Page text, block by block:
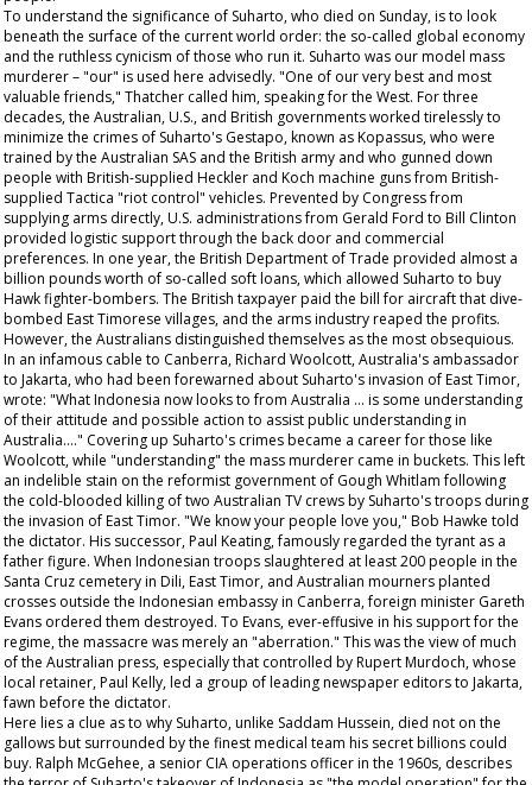
To understand the significance of Suharto, who died on Sunday, is to look
beneath the surface of the current world order: the so-called global economy
and the ruthless cynicism of those who run it. Suharto was our model mass
murderer – "our" is used here advisedly. "One of our very best and most
valuable friends," Thatcher called him, speaking for the West. For three
decades, the Australian, U.S., and British governments worked tirelessly to
minimize the crimes of Suharto's Gestapo, known as Kopassus, who were
trained by the Australian SAS and the British army and who gunned down
people with British-supplied Heckler and Koch machine guns from British-
supplied Tactica "riot control" vehicles. Prevented by Congress from
supplying arms directly, U.S. administrations from Gerald Ford to Bill Clinton
provided logistic support through the back door and commercial
preferences. In one year, the British Department of Trade provided almost a
billion pounds worth of so-called soft loans, which allowed Suharto to buy
Hawk fighter-bombers. The British taxpayer paid the bill for aircraft that dive-
bombed East Timorese villages, and the arms industry reaped the profits.
However, the Australians distinguished themselves as the most obsequious.
In an infamous cable to Canberra, Richard Woolcott, Australia's ambassador
to Jakarta, who had been forewarned about Suharto's invasion of East Timor,
wrote: "What Indonesia now looks to from Australia … is some understanding
of their attitude and possible action to assist public understanding in
Australia…." Covering up Suharto's crimes became a career for those like
Woolcott, while "understanding" the mass murderer came in buckets. This left
an indelible stain on the reformist government of Gough Whitlam following
the cold-blooded killing of two Australian TV crews by Suharto's troops during
the invasion of East Timor. "We know your people love you," Bob Hawke told
the dictator. His successor, Paul Keating, famously regarded the tyrant as a
father figure. When Indonesian troops slaughtered at least 200 people in the
Santa Cruz cemetery in Dili, East Timor, and Australian mourners planted
crosses outside the Indonesian embassy in Canberra, foreign minister Gareth
Evans ordered them destroyed. To Evans, ever-effusive in his support for the
regime, the massacre was merely an "aberration." This was the view of much
of the Australian press, especially that controlled by Rupert Murdoch, whose
local retainer, Paul Kelly, led a group of leading newspaper editors to Jakarta,
fawn before the dictator.
Here lies a clue as to why Suharto, unlike Saddam Hussein, died not on the
gallows but surrounded by the finest medical team his secret billions could
buy. Ralph McGehee, a senior CIA operations officer in the 1960s, describes